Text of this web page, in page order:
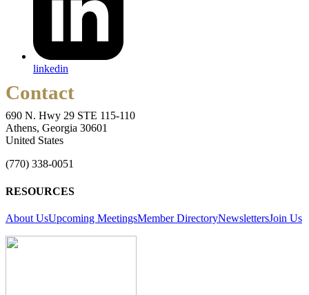
linkedin
Contact
690 N. Hwy 29 STE 115-110
Athens, Georgia 30601
United States
(770) 338-0051
RESOURCES
About UsUpcoming MeetingsMember DirectoryNewslettersJoin Us